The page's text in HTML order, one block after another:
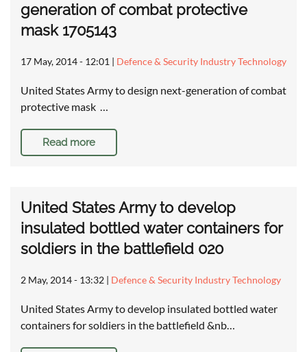
generation of combat protective
mask 1705143
17 May, 2014 - 12:01 | Defence & Security Industry Technology
United States Army to design next-generation of combat
protective mask …
Read more
United States Army to develop
insulated bottled water containers for
soldiers in the battlefield 020
2 May, 2014 - 13:32 | Defence & Security Industry Technology
United States Army to develop insulated bottled water
containers for soldiers in the battlefield &nb…